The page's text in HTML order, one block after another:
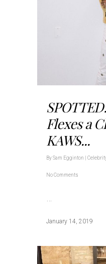
Flexes a
KAWS...
BySam Egginton
No Comments
January 14, 2019